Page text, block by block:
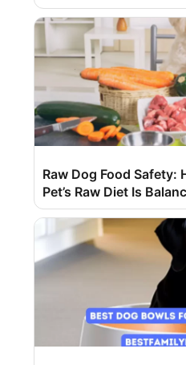
Raw Dog Food Safety:
Pet’s Raw Diet Is